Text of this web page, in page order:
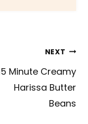
NEXT
Minute Creamy
Harissa Butter
Beans